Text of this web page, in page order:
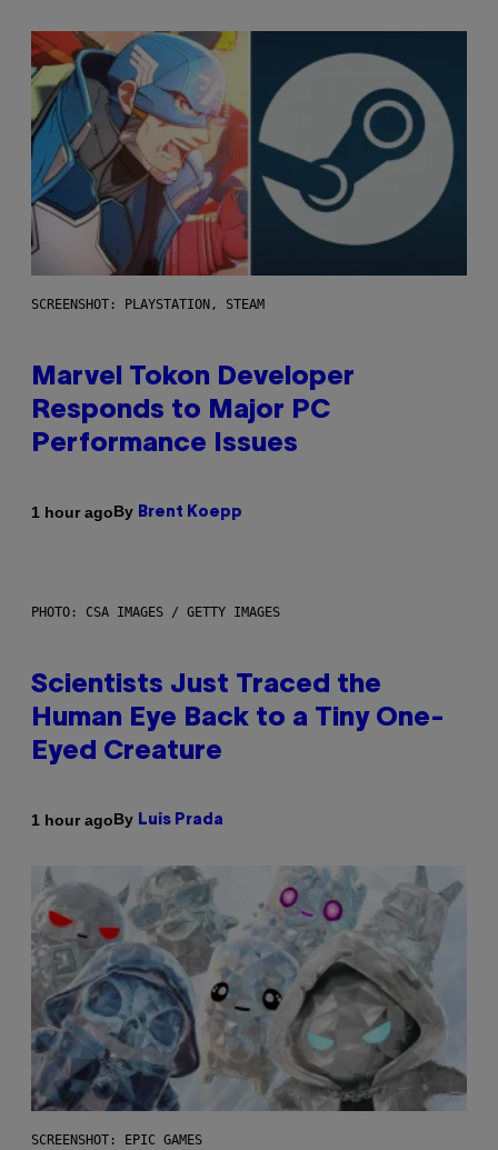
SCREENSHOT: PLAYSTATION, STEAM
Marvel Tokon Developer
Responds to Major PC
Performance Issues
1 hour agoBy Brent Koepp
PHOTO: CSA IMAGES / GETTY IMAGES
Scientists Just Traced the
Human Eye Back to a Tiny One-
Eyed Creature
1 hour agoBy Luis Prada
SCREENSHOT: EPIC GAMES